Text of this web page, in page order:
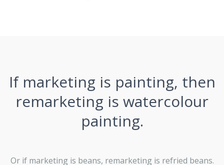
If marketing is painting, then
remarketing is watercolour
painting.
Or if marketing is beans, remarketing is refried beans.